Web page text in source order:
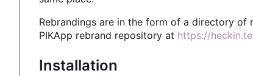
Rebrandings are in the form of a directory of
PIKApp rebrand repository at https://
Installation